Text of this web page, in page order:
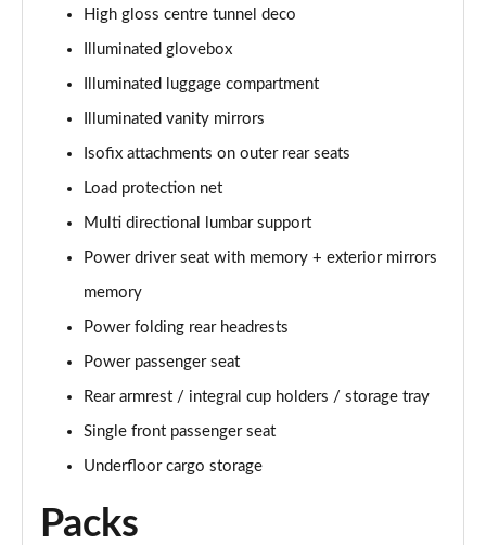
1.5 T3 [163] Inscription Pro 5dr
2.0 T4 Inscription Pro 5dr Geartronic
1.5 T3 [163] Inscription Pro 5dr Geartronic
Page 60 of 92
2.0 T4 Inscription Pro 5dr AWD Geartronic
Page 61 of 92
2.0 B4P Inscription Pro 5dr Auto [7 speed]
Page 62 of 92
Page 63 of 92
Page 64 of 92
High gloss centre tunnel deco
Illuminated glovebox
Illuminated luggage compartment
Illuminated vanity mirrors
Isofix attachments on outer rear seats
Load protection net
Multi directional lumbar support
Power driver seat with memory + exterior mirrors
memory
Power folding rear headrests
Power passenger seat
Rear armrest / integral cup holders / storage tray
Single front passenger seat
Underfloor cargo storage
Packs